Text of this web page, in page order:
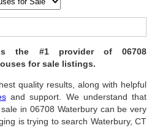
is the #1 provider of 06708
for sale listings.
quality results, along with helpful
and support. We understand that
in 06708 Waterbury can be very
is trying to search Waterbury, CT